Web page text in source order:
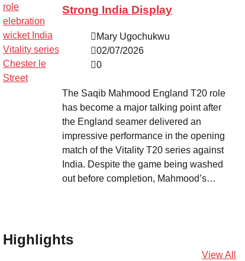
Strong India Display
Mary Ugochukwu
02/07/2026
0
The Saqib Mahmood England T20 role
has become a major talking point after
the England seamer delivered an
impressive performance in the opening
match of the Vitality T20 series against
India. Despite the game being washed
out before completion, Mahmood’s…
Highlights
View All